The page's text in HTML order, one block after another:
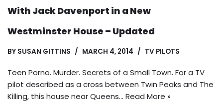
With Jack Davenport in a New
Westminster House – Updated
BY SUSAN GITTINS MARCH 4, 2014 TV PILOTS
Teen Porno. Murder. Secrets of a Small Town. For a TV
pilot described as a cross between Twin Peaks and The
Killing, this house near Queens… Read More »